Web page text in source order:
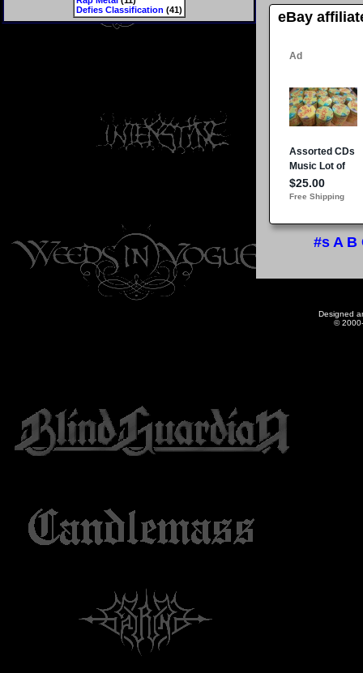
Defies Classification (41)
eBay
#s A B
Designed
©